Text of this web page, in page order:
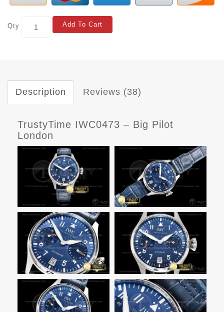
Qty Add To Cart
Description Reviews (38)
TrustyTime IWC0473 – Big Pilot
London